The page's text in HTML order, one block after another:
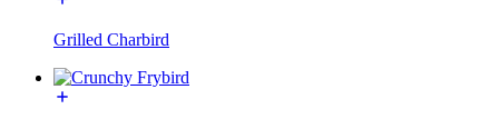
Grilled Charbird